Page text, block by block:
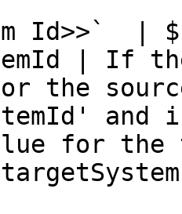
Id>>`  |
| If
the
for the